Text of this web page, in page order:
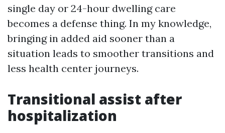
single day or 24-hour dwelling care
becomes a defense thing. In my knowledge,
bringing in added aid sooner than a
situation leads to smoother transitions and
less health center journeys.
Transitional assist after
hospitalization